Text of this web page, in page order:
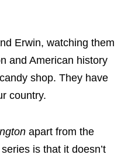
Erwin, watching them
and American history
shop. They have
country.
apart from the
is that it doesn’t